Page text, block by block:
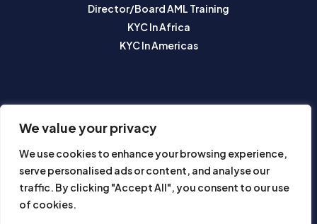
We value your privacy
We use cookies to enhance your browsing experience,
serve personalised ads or content, and analyse our
traffic. By clicking "Accept All", you consent to our use
of cookies.
Director/Board AML Training
KYC In Africa
KYC In Americas
Subscribe